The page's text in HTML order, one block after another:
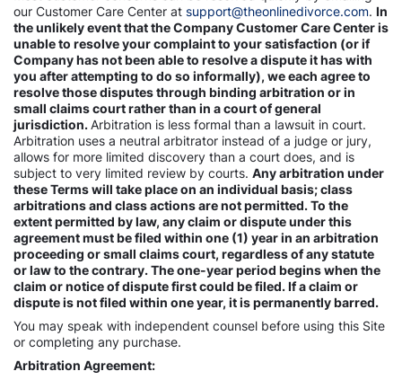
our Customer Care Center at support@theonlinedivorce.com. In
the unlikely event that the Company Customer Care Center is
unable to resolve your complaint to your satisfaction (or if
Company has not been able to resolve a dispute it has with
you after attempting to do so informally), we each agree to
resolve those disputes through binding arbitration or in
small claims court rather than in a court of general
jurisdiction. Arbitration is less formal than a lawsuit in court.
Arbitration uses a neutral arbitrator instead of a judge or jury,
allows for more limited discovery than a court does, and is
subject to very limited review by courts. Any arbitration under
these Terms will take place on an individual basis; class
arbitrations and class actions are not permitted. To the
extent permitted by law, any claim or dispute under this
agreement must be filed within one (1) year in an arbitration
proceeding or small claims court, regardless of any statute
or law to the contrary. The one-year period begins when the
claim or notice of dispute first could be filed. If a claim or
dispute is not filed within one year, it is permanently barred.
You may speak with independent counsel before using this Site
or completing any purchase.
Arbitration Agreement: